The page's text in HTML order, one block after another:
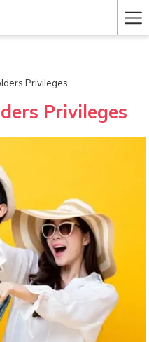
Privileges
Privileges